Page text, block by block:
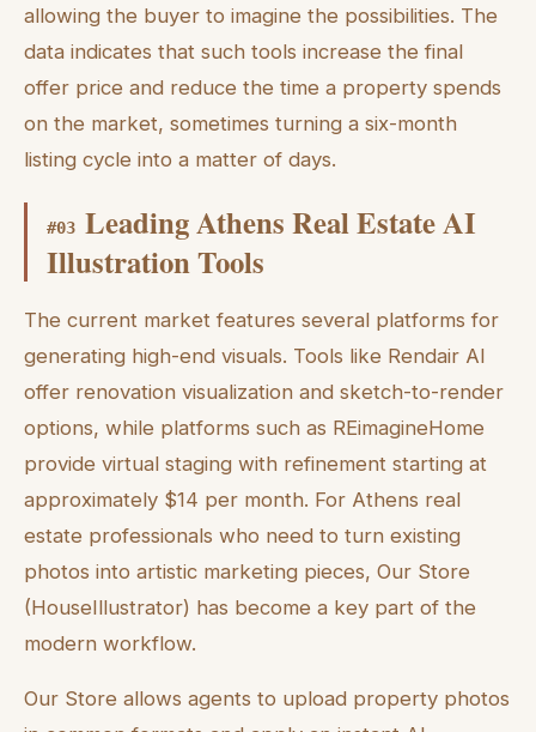
allowing the buyer to imagine the possibilities. The
data indicates that such tools increase the final
offer price and reduce the time a property spends
on the market, sometimes turning a six-month
listing cycle into a matter of days.
#03 Leading Athens Real Estate AI
Illustration Tools
The current market features several platforms for
generating high-end visuals. Tools like Rendair AI
offer renovation visualization and sketch-to-render
options, while platforms such as REimagineHome
provide virtual staging with refinement starting at
approximately $14 per month. For Athens real
estate professionals who need to turn existing
photos into artistic marketing pieces, Our Store
(HouseIllustrator) has become a key part of the
modern workflow.
Our Store allows agents to upload property photos